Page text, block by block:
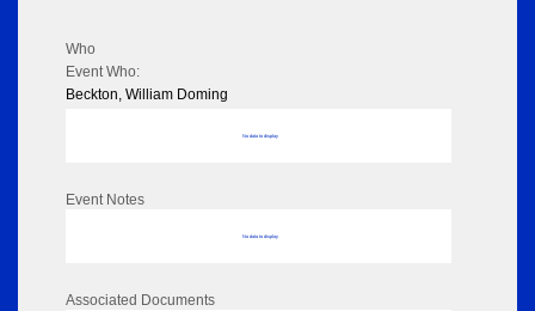
Who
Event Who:
Beckton, William Doming
No data to display
Event Notes
No data to display
Associated Documents